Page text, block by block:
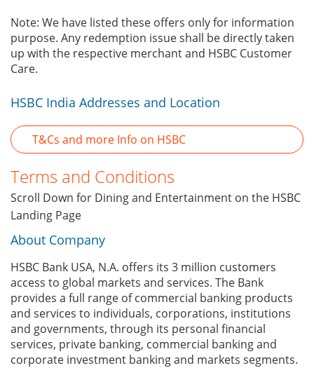
Note: We have listed these offers only for information
purpose. Any redemption issue shall be directly taken
up with the respective merchant and HSBC Customer
Care.
HSBC India Addresses and Location
T&Cs and more Info on HSBC
Terms and Conditions
Scroll Down for Dining and Entertainment on the HSBC
Landing Page
About Company
HSBC Bank USA, N.A. offers its 3 million customers
access to global markets and services. The Bank
provides a full range of commercial banking products
and services to individuals, corporations, institutions
and governments, through its personal financial
services, private banking, commercial banking and
corporate investment banking and markets segments.